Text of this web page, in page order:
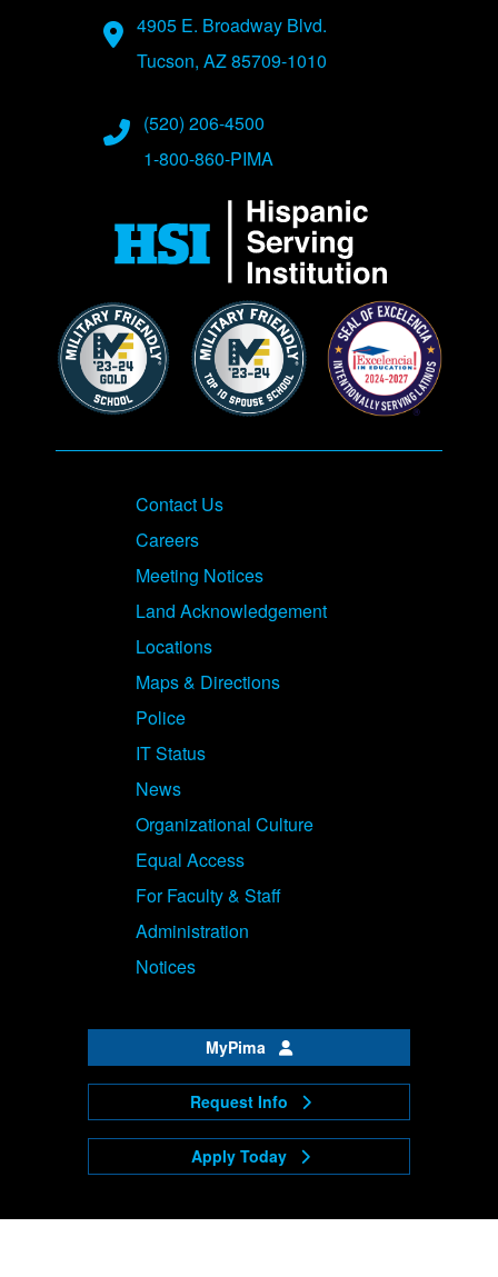
Address
4905 E. Broadway Blvd.
Tucson, AZ 85709-1010
Phone Numbers
(520) 206-4500
1-800-860-PIMA
Contact Us
Careers
Meeting Notices
Land Acknowledgement
Locations
Maps & Directions
Police
IT Status
News
Organizational Culture
Equal Access
For Faculty & Staff
Administration
Notices
MyPima
Request Info
Apply Today